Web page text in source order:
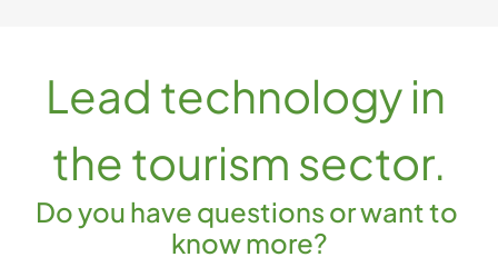
Lead technology in
the tourism sector.
Do you have questions or want to
know more?